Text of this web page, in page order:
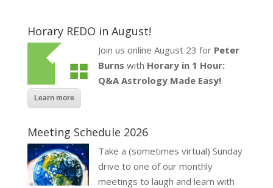
Horary REDO in August!
Join us online August 23 for Peter
Burns with Horary in 1 Hour:
Q&A Astrology Made Easy!
Learn more
Meeting Schedule 2026
Take a (sometimes virtual) Sunday
drive to one of our monthly
meetings to laugh and learn with